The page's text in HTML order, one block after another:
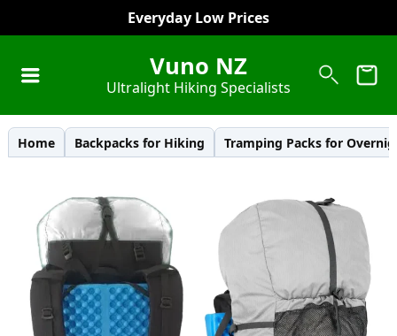
Everyday Low Prices
Vuno NZ
Ultralight Hiking Specialists
Home Backpacks for Hiking Tramping Packs for